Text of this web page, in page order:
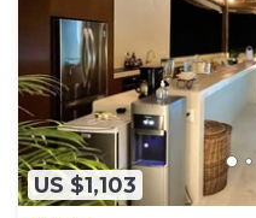
US $1,103